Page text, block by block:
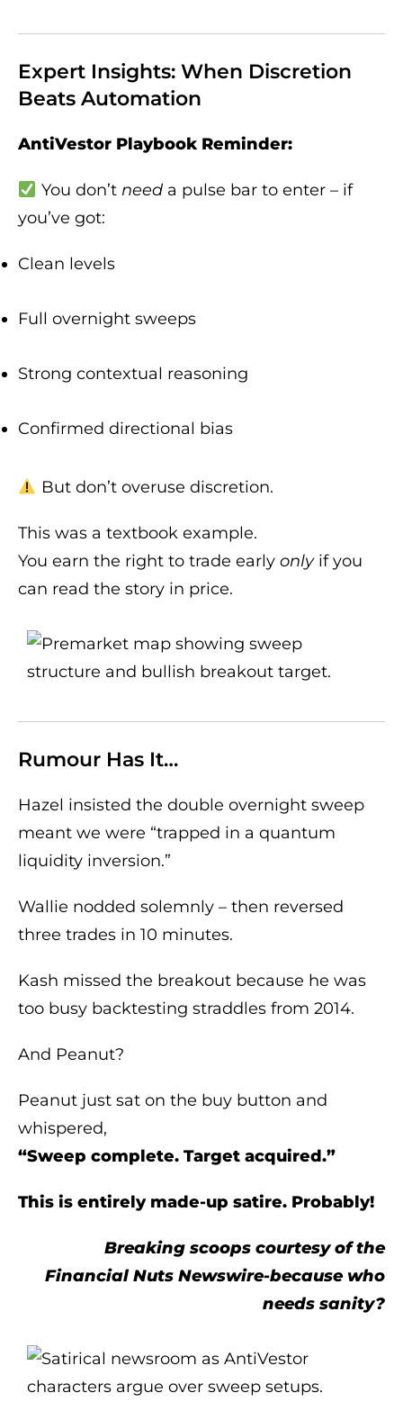
Expert Insights: When Discretion
Beats Automation
AntiVestor Playbook Reminder:
You don’t needa pulse bar to enter – if
you’ve got:
Clean levels
Full overnight sweeps
Strong contextual reasoning
Confirmed directional bias
But don’t overuse discretion.
This was a textbook example.
You earn the right to trade early onlyif you
can read the story in price.
Rumour Has It…
Hazel insisted the double overnight sweep
meant we were “trapped in a quantum
liquidity inversion.”
Wallie nodded solemnly – then reversed
three trades in 10 minutes.
Kash missed the breakout because he was
too busy backtesting straddles from 2014.
And Peanut?
Peanut just sat on the buy button and
whispered,
“Sweep complete. Target acquired.”
This is entirely made-up satire. Probably!
Breaking scoops courtesy of the
Financial Nuts Newswire-because who
needs sanity?